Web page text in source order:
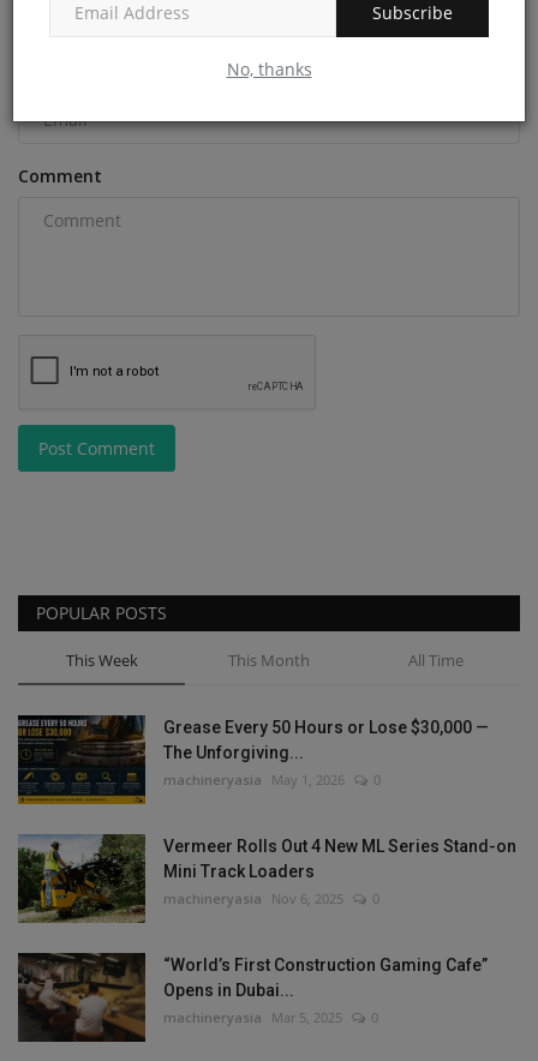
Subscribe
No, thanks
Comment
Post Comment
POPULAR POSTS
This Week This Month All Time
Grease Every 50 Hours or Lose $30,000 —
The Unforgiving...
machineryasia May 1, 2026 0
Vermeer Rolls Out 4 New ML Series Stand-on
Mini Track Loaders
machineryasia Nov 6, 2025 0
“World’s First Construction Gaming Cafe”
Opens in Dubai...
machineryasia Mar 5, 2025 0